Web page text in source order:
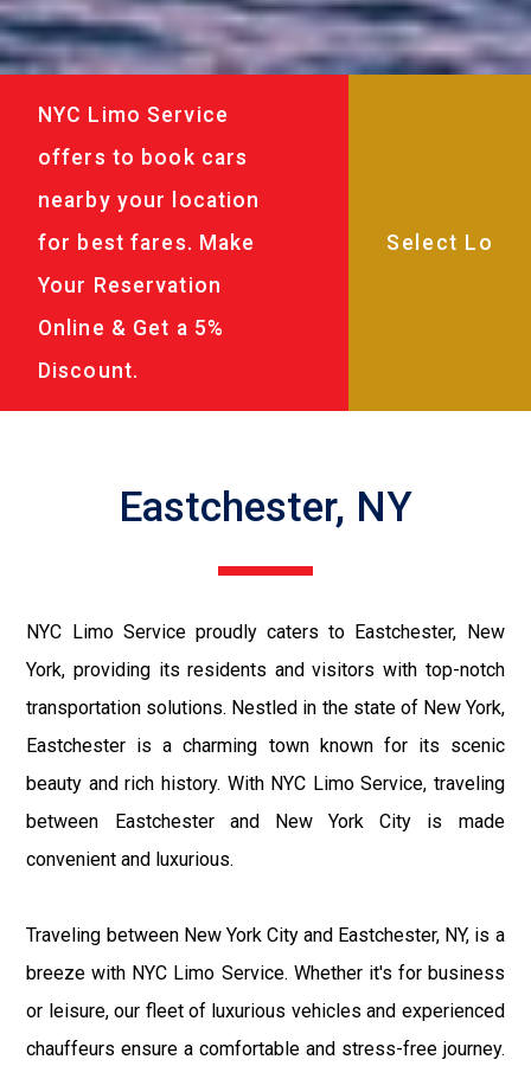
NYC Limo Service
offers to book cars
nearby your location
for best fares. Make
Your Reservation
Online & Get a 5%
Discount.
Eastchester, NY
NYC Limo Service proudly caters to Eastchester, New
York, providing its residents and visitors with top-notch
transportation solutions. Nestled in the state of New York,
Eastchester is a charming town known for its scenic
beauty and rich history. With NYC Limo Service, traveling
between Eastchester and New York City is made
convenient and luxurious.
Traveling between New York City and Eastchester, NY, is a
breeze with NYC Limo Service. Whether it's for business
or leisure, our fleet of luxurious vehicles and experienced
chauffeurs ensure a comfortable and stress-free journey.